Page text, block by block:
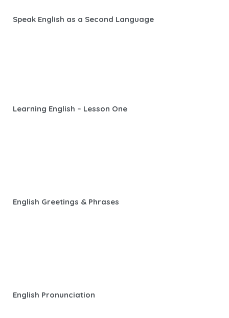
Speak English as a Second Language
Learning English – Lesson One
English Greetings & Phrases
English Pronunciation